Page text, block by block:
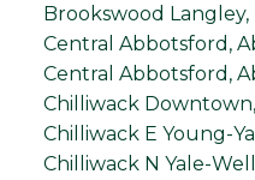
Brookswood
Central Abbotsford,
Central Abbotsford,
Chilliwack
Chilliwack E Young-
Chilliwack N Yale-